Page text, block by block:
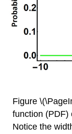
Figure
function (PDF)
Notice the